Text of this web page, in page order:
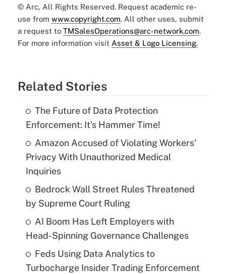
© Arc, All Rights Reserved. Request academic re-
use from www.copyright.com. All other uses, submit
a request to TMSalesOperations@arc-network.com.
For more information visit Asset & Logo Licensing.
Related Stories
The Future of Data Protection
Enforcement: It’s Hammer Time!
Amazon Accused of Violating Workers'
Privacy With Unauthorized Medical
Inquiries
Bedrock Wall Street Rules Threatened
by Supreme Court Ruling
AI Boom Has Left Employers with
Head-Spinning Governance Challenges
Feds Using Data Analytics to
Turbocharge Insider Trading Enforcement